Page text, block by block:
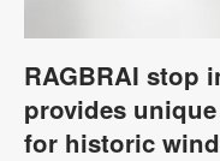
RAGBRAI stop
provides
for historic